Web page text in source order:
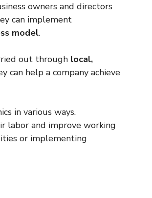
owners and directors
can implement
model.
out through local,
can help a company achieve
in various ways.
labor and improve working
or implementing